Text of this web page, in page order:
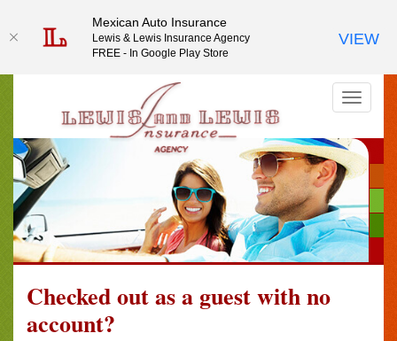
Checked out as a guest with no
account?
Mexican Auto Insurance
Lewis & Lewis Insurance Agency
FREE - In Google Play Store
VIEW
Mexican Auto Insurance
Lewis & Lewis Insurance Agency
FREE - In Google Play Store
VIEW